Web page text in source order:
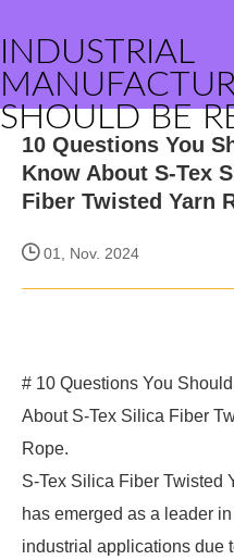
INDUSTRIAL
SHOULD BE
10 Questions You
Know About S-Tex
Fiber Twisted Yarn
01, Nov. 2024
# 10 Questions You
About S-Tex Silica Fiber
Rope.
S-Tex Silica Fiber Twisted
has emerged as a leader
industrial applications due